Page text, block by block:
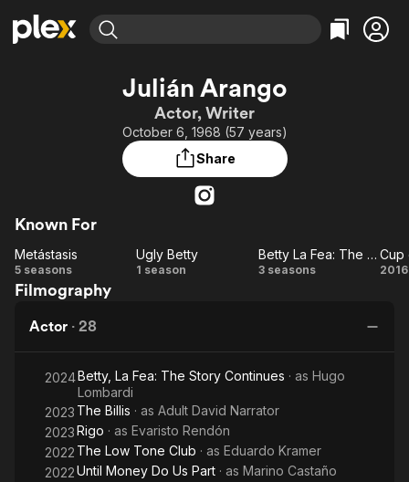
Learn More
Categories
Action
Comedy
Documentary
Sci-Fi
Featured Channels
Property Brothers
ION Plus
Categories
Bingeworthy
True Crime
Sports
Explore
Julián Arango
Actor, Writer
October 6, 1968 (57 years)
Share
Known For
Metástasis
Metástasis
5 seasons
Ugly
Ugly Betty
1 season
Betty La
Betty La Fea: The Story Continues
3 seasons
Cup
2016
Filmography
Actor · 28
2024Betty, La Fea: The Story Continues · as Hugo
Lombardi
2023 The Billis · as Adult David Narrator
2023Rigo · as Evaristo Rendón
2022 The Low Tone Club · as Eduardo Kramer
2022Until Money Do Us Part · as Marino Castaño